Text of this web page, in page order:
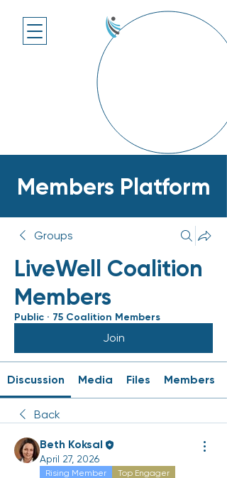
Members Platform
Groups
LiveWell Coalition
Members
Public · 75 Coalition Members
Join
Discussion Media Files Members
Back
Beth Koksal
April 27, 2026
Rising Member Top Engager